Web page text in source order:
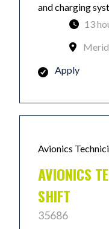
and charging
13
Apply
Avionics
AVIONICS
SHIFT
35686